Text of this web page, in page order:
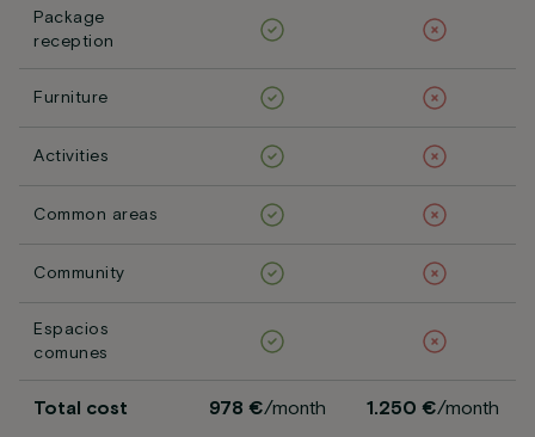
Package
reception
Furniture
Activities
Common areas
Community
Espacios
comunes
Total cost 978 €/month 1.250 €/month